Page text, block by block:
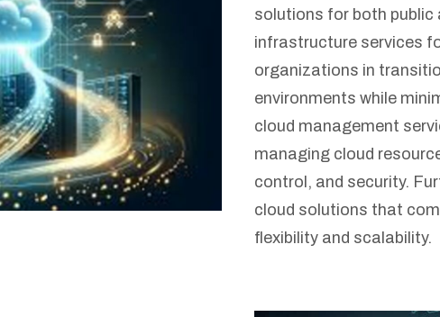
solutions for both public
infrastructure services
organizations in
environments while
cloud management
managing cloud
control, and security.
cloud solutions that
flexibility and scalability.